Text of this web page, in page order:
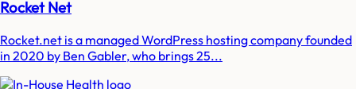
Rocket Net
Rocket.net is a managed WordPress hosting company founded
in 2020 by Ben Gabler, who brings 25...